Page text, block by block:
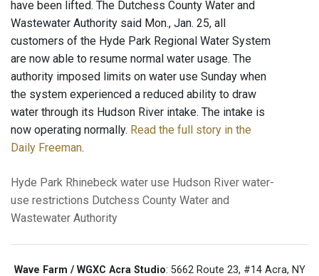
have been lifted. The Dutchess County Water and
Wastewater Authority said Mon., Jan. 25, all
customers of the Hyde Park Regional Water System
are now able to resume normal water usage. The
authority imposed limits on water use Sunday when
the system experienced a reduced ability to draw
water through its Hudson River intake. The intake is
now operating normally. Read the full story in the
Daily Freeman.
Hyde Park Rhinebeck water use Hudson River water-
use restrictions Dutchess County Water and
Wastewater Authority
Wave Farm / WGXC Acra Studio: 5662 Route 23, #14 Acra, NY